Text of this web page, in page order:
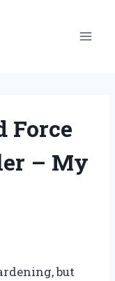
Force
– My
but